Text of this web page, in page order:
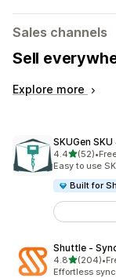
Sales channels
Sell
Explore more
SKUGen
4.4out of 5
(52)
52 total reviews
•
Easy to use
Built for
Shuttle ‑
4.8out of 5
(204)
204 total •
Effortless